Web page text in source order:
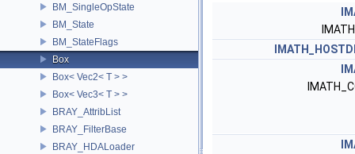
BM_SingleOpState
BM_State
BM_StateFlags
Box
Box< Vec2< T > >
Box< Vec3< T > >
BRAY_AttribList
BRAY_FilterBase
BRAY_HDALoader